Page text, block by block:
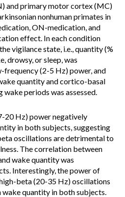
and primary motor cortex (MC)
nonhuman primates in
ON-medication, and
effect. In each condition
vigilance state, i.e., quantity (%
drowsy, or sleep, was
(2-5 Hz) power, and
quantity and cortico-basal
periods was assessed.
20 Hz) power negatively
in both subjects, suggesting
oscillations are detrimental to
The correlation between
wake quantity was
Interestingly, the power of
beta (20-35 Hz) oscillations
quantity in both subjects.